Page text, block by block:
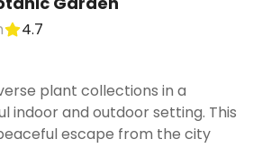
4.7
plant collections in a
indoor and outdoor setting. This
escape from the city